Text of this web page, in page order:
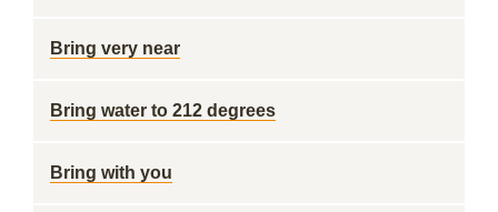
Bring very near
Bring water to 212 degrees
Bring with you